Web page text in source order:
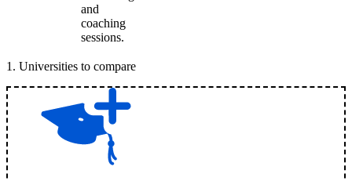
and
coaching
sessions.
1 . Universities to compare